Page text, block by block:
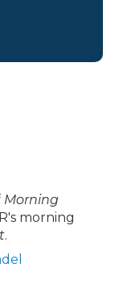
Morning
morning
.